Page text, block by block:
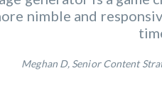
nimble and
Meghan D, Senior Content
covers it all. The
increased efficiency
Annie G, Marketing